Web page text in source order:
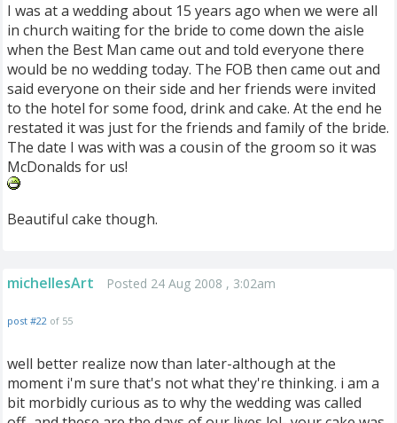
I was at a wedding about 15 years ago when we were all
in church waiting for the bride to come down the aisle
when the Best Man came out and told everyone there
would be no wedding today. The FOB then came out and
said everyone on their side and her friends were invited
to the hotel for some food, drink and cake. At the end he
restated it was just for the friends and family of the bride.
The date I was with was a cousin of the groom so it was
McDonalds for us!
Beautiful cake though.
michellesArt Posted 24 Aug 2008 , 3:02am
post #22 of 55
well better realize now than later-although at the
moment i'm sure that's not what they're thinking. i am a
bit morbidly curious as to why the wedding was called